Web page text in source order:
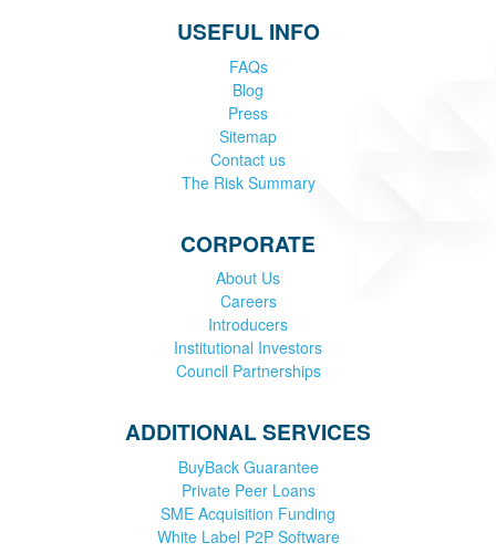
USEFUL INFO
FAQs
Blog
Press
Sitemap
Contact us
The Risk Summary
CORPORATE
About Us
Careers
Introducers
Institutional Investors
Council Partnerships
ADDITIONAL SERVICES
BuyBack Guarantee
Private Peer Loans
SME Acquisition Funding
White Label P2P Software